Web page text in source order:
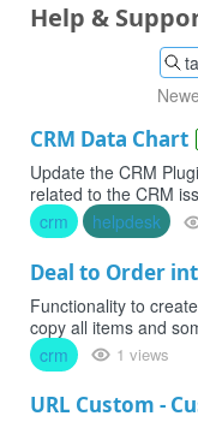
Help &
CRM Data Chart
Update the CRM
related to the CRM
crm
helpdesk
Deal to Order
Functionality to
copy all items and
crm
1 views
URL Custom -